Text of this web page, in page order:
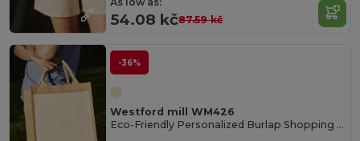
54.08 kč87.59 kč
-36%
Westford mill WM426
Eco-Friendly Personalized Burlap Shopping Tote